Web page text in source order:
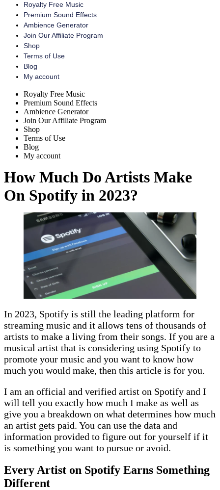
Royalty Free Music
Premium Sound Effects
Ambience Generator
Join Our Affiliate Program
Shop
Terms of Use
Blog
My account
Menu
Royalty Free Music
Premium Sound Effects
Ambience Generator
Join Our Affiliate Program
Shop
Terms of Use
Blog
My account
How Much Do Artists Make
On Spotify in 2023?
In 2023, Spotify is still the leading platform for
streaming music and it allows tens of thousands of
artists to make a living from their songs. If you are a
musical artist that is considering using Spotify to
promote your music and you want to know how
much you would make, then this article is for you.
I am an official and verified artist on Spotify and I
will tell you exactly how much I make as well as
give you a breakdown on what determines how much
an artist gets paid. You can use the data and
information provided to figure out for yourself if it
is something you want to pursue or avoid.
Every Artist on Spotify Earns Something
Different